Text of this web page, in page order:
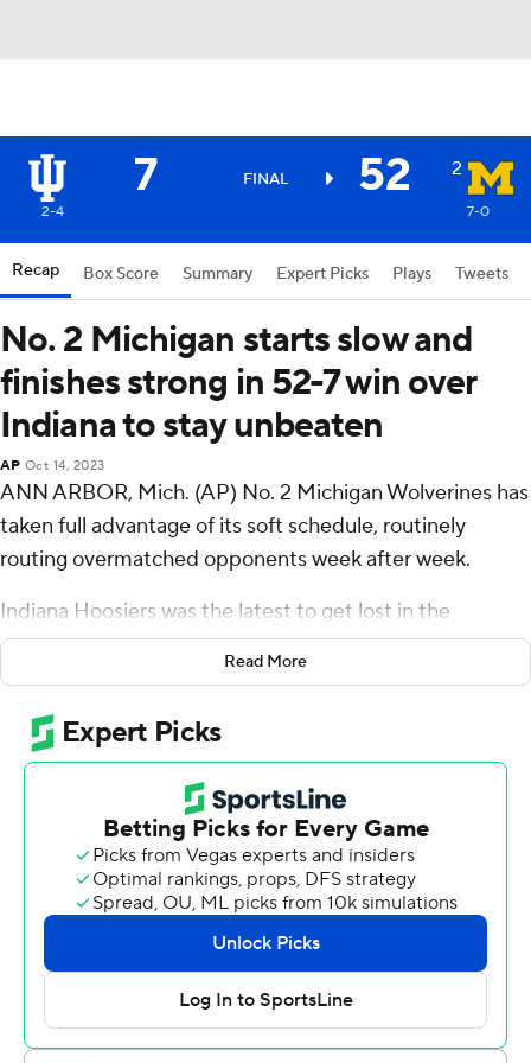
7 FINAL 52 2
2-4 7-0
Recap Box Score Summary Expert Picks Plays Tweets
No. 2 Michigan starts slow and
finishes strong in 52-7 win over
Indiana to stay unbeaten
AP Oct 14, 2023
ANN ARBOR, Mich. (AP) No. 2 Michigan Wolverines has
taken full advantage of its soft schedule, routinely
routing overmatched opponents week after week.
Indiana Hoosiers was the latest to get lost in the
Wolverines' wake.
pass to Roman Wilson late in the first half and No. 2
Michigan pulled away to pummel Indiana 52-7 Saturday.
The Wolverines (7-0, 4-0 Big Ten) have beaten teams by
an average of 33 points. They are the third team since
2000 to win each of the first seven games by 24-plus
points, joining Ohio State’s 2019 team and Stanford’s
Michigan is allowing just 6.7 points per game, becoming
the first FBS team to give up 10 or fewer points in its
Read More